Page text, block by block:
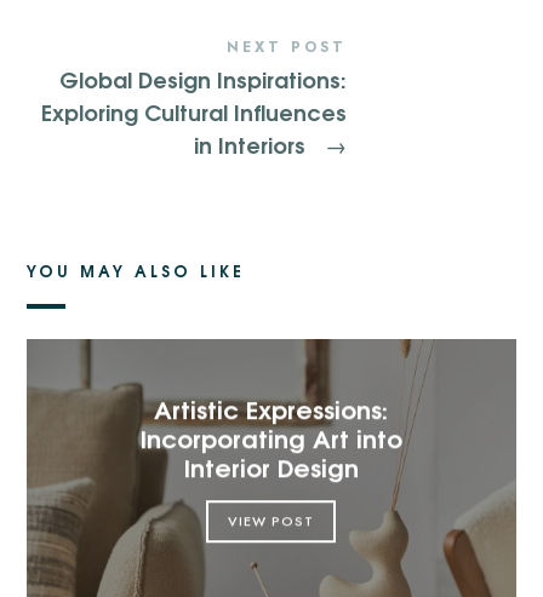
NEXT POST
Global Design Inspirations:
Exploring Cultural Influences
in Interiors
→
YOU MAY ALSO LIKE
Artistic Expressions:
Incorporating Art into
Interior Design
VIEW POST